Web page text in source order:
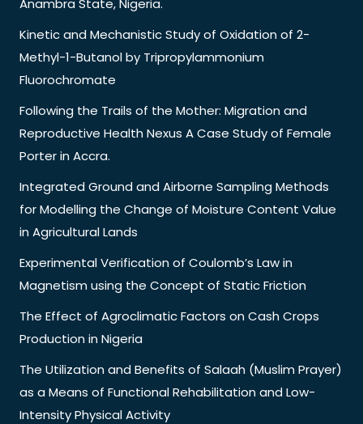
Anambra State, Nigeria.
Kinetic and Mechanistic Study of Oxidation of 2-
Methyl-1-Butanol by Tripropylammonium
Fluorochromate
Following the Trails of the Mother: Migration and
Reproductive Health Nexus A Case Study of Female
Porter in Accra.
Integrated Ground and Airborne Sampling Methods
for Modelling the Change of Moisture Content Value
in Agricultural Lands
Experimental Verification of Coulomb’s Law in
Magnetism using the Concept of Static Friction
The Effect of Agroclimatic Factors on Cash Crops
Production in Nigeria
The Utilization and Benefits of Salaah (Muslim Prayer)
as a Means of Functional Rehabilitation and Low-
Intensity Physical Activity